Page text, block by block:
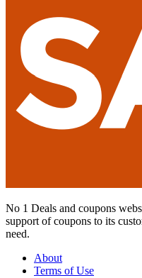
No 1 Deals and coupons
support of coupons to its
need.
About
Terms of Use